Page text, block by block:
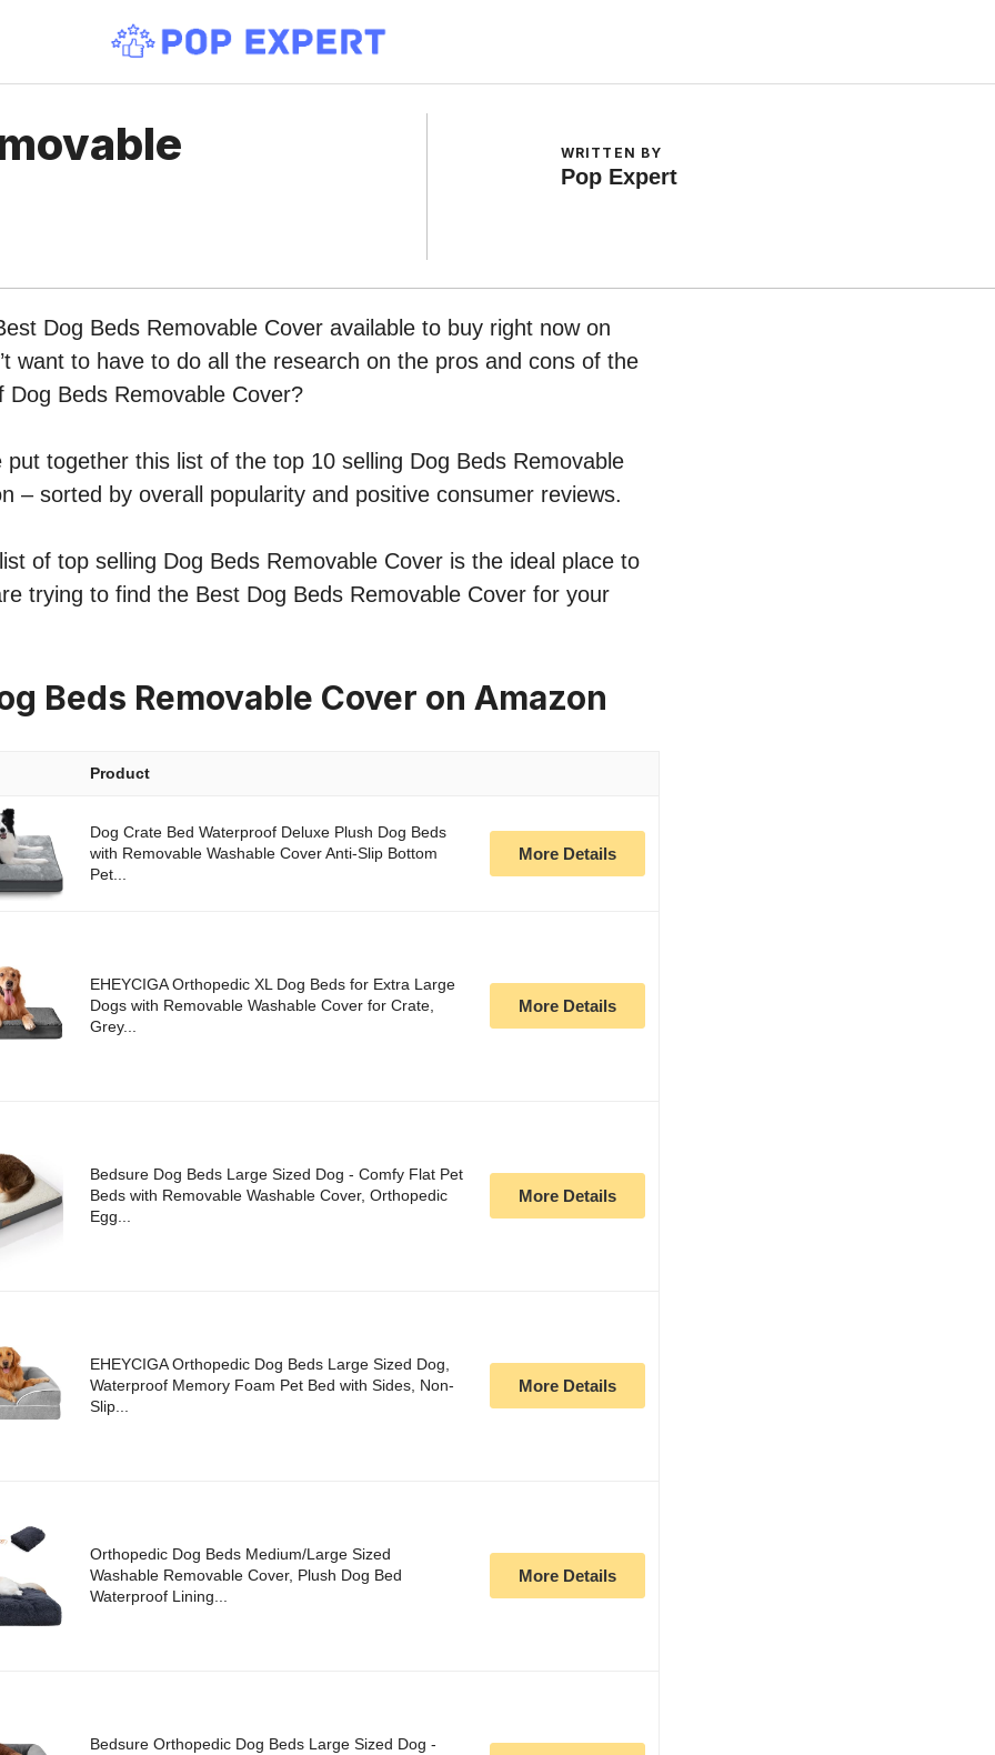
WRITTEN BY
Pop Expert
Dog Beds Removable Cover available to buy right now on
want to have to do all the research on the pros and cons of the
Dog Beds Removable Cover?
put together this list of the top 10 selling Dog Beds Removable
– sorted by overall popularity and positive consumer reviews.
of top selling Dog Beds Removable Cover is the ideal place to
trying to find the Best Dog Beds Removable Cover for your
Beds Removable Cover on Amazon
Product
Dog Crate Bed Waterproof Deluxe Plush Dog Beds
with Removable Washable Cover Anti-Slip Bottom
Pet...
More Details
EHEYCIGA Orthopedic XL Dog Beds for Extra Large
Dogs with Removable Washable Cover for Crate,
Grey...
More Details
Bedsure Dog Beds Large Sized Dog - Comfy Flat Pet
Beds with Removable Washable Cover, Orthopedic
Egg...
More Details
EHEYCIGA Orthopedic Dog Beds Large Sized Dog,
Waterproof Memory Foam Pet Bed with Sides, Non-
Slip...
More Details
Orthopedic Dog Beds Medium/Large Sized
Washable Removable Cover, Plush Dog Bed
Waterproof Lining...
More Details
Bedsure Orthopedic Dog Beds Large Sized Dog -